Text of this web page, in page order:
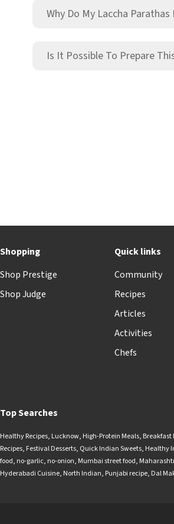
Why Do My Laccha Parathas
Is It Possible To Prepare
Shopping
Shop Prestige
Shop Judge
Quick links
Community
Recipes
Articles
Activities
Chefs
Top Searches
Healthy Recipes, Lucknow, High-Protein Meals, Breakfast
Recipes, Festival Desserts, Quick Indian Sweets, Healthy
food, no-garlic, no-onion, Mumbai street food,
Hyderabadi Cuisine, North Indian, Punjabi recipe, Dal